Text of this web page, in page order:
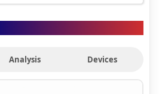
Analysis Devices